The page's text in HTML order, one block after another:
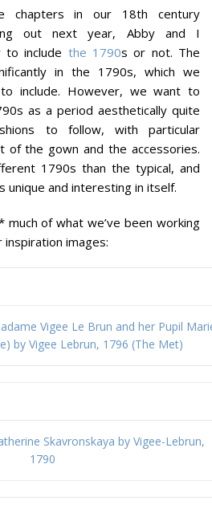
chapters in our 18th century
out next year, Abby and I
to include the 1790s or not. The
in the 1790s, which we
include. However, we want to
as a period aesthetically quite
to follow, with particular
the gown and the accessories.
1790s than the typical, and
unique and interesting in itself.
of what we’ve been working
images:
Vigee Le Brun and her Pupil
by Vigee Lebrun, 1796 (The Met)
Skavronskaya by Vigee-Lebrun,
1790